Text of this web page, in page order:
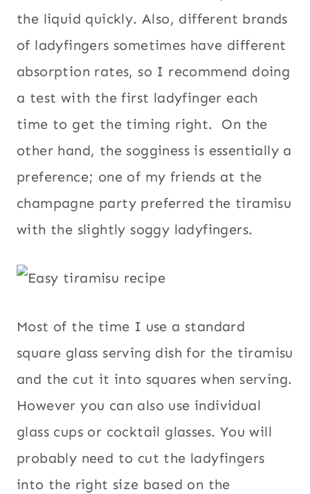
the liquid quickly. Also, different brands
of ladyfingers sometimes have different
absorption rates, so I recommend doing
a test with the first ladyfinger each
time to get the timing right. On the
other hand, the sogginess is essentially a
preference; one of my friends at the
champagne party preferred the tiramisu
with the slightly soggy ladyfingers.
Most of the time I use a standard
square glass serving dish for the tiramisu
and the cut it into squares when serving.
However you can also use individual
glass cups or cocktail glasses. You will
probably need to cut the ladyfingers
into the right size based on the